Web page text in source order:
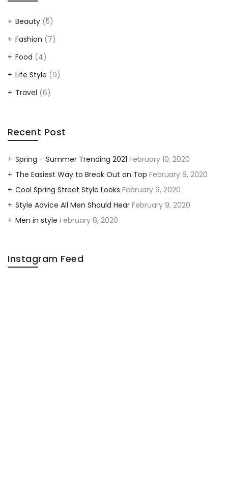
Beauty (5)
Fashion (7)
Food (4)
Life Style (9)
Travel (6)
Recent Post
Spring – Summer Trending 2021 February 10, 2020
The Easiest Way to Break Out on Top February 9, 2020
Cool Spring Street Style Looks February 9, 2020
Style Advice All Men Should Hear February 9, 2020
Men in style February 8, 2020
Instagram Feed